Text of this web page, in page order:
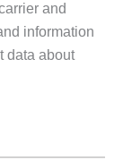
and
information
data about